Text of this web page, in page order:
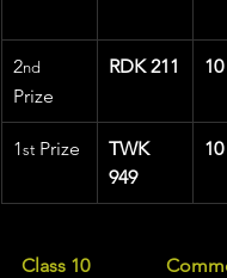
2nd
Prize
RDK 211 10
1st Prize
TWK
949
10
Class 10